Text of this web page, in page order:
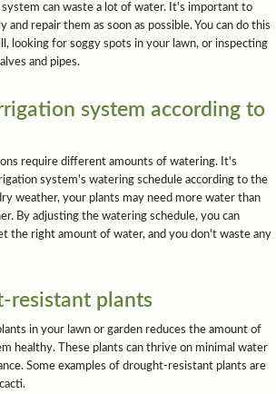
can waste a lot of water. It's important to
and repair them as soon as possible. You can do this
looking for soggy spots in your lawn, or inspecting
and pipes.
system according to
require different amounts of watering. It's
system's watering schedule according to the
weather, your plants may need more water than
By adjusting the watering schedule, you can
the right amount of water, and you don't waste any
resistant plants
in your lawn or garden reduces the amount of
healthy. These plants can thrive on minimal water
Some examples of drought-resistant plants are